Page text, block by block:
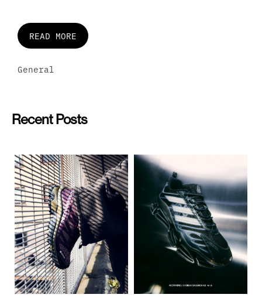
READ MORE
General
Recent Posts